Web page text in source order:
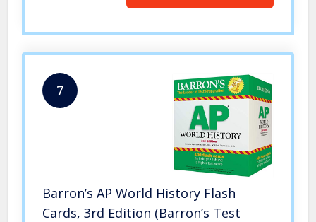
7
Barron’s AP World History Flash
Cards, 3rd Edition (Barron’s Test